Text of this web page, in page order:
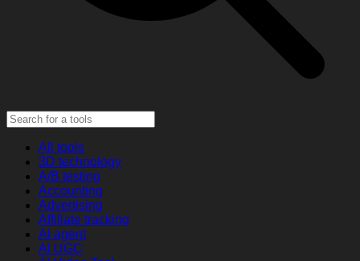
All tools
3D technology
A/B testing
Accounting
Advertising
Affiliate tracking
AI agent
AI UGC